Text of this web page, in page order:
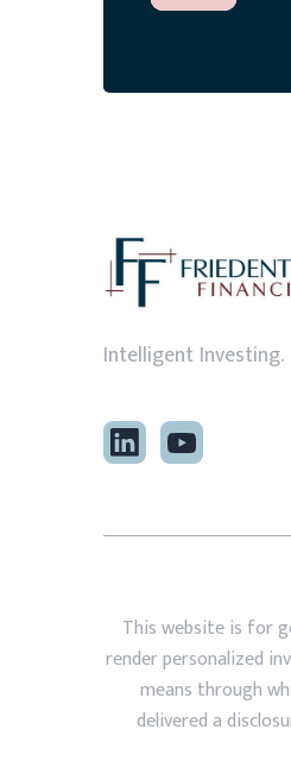
Intelligent Investing.
This website is for
render personalized
means through
delivered a